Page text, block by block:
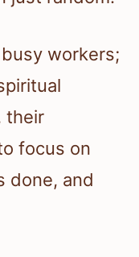
workers;
their
focus on
done, and